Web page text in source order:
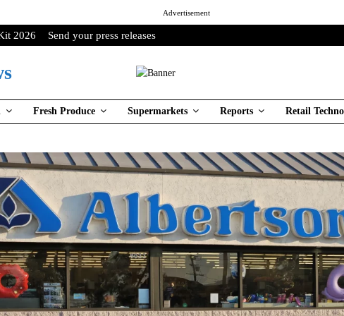
Advertisement
2026 Send your press releases
Fresh Produce Supermarkets Reports Retail